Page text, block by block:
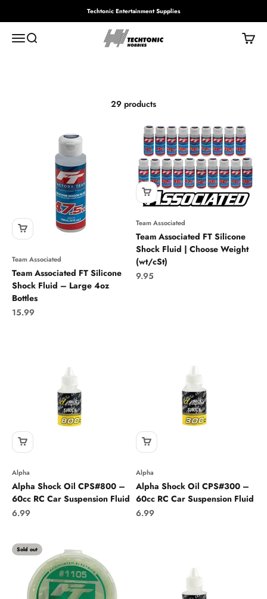
Techtonic Entertainment Supplies
MenuSearch Techtonic Hobbies Cart
29 products
Team Associated
Team Associated FT Silicone
Shock Fluid – Large 4oz
Bottles
Sale price
15.99
Team Associated
Team Associated FT Silicone
Shock Fluid | Choose Weight
(wt/cSt)
Sale price
9.95
Alpha
Alpha Shock Oil CPS#800 –
60cc RC Car Suspension Fluid
Sale price
6.99
Alpha
Alpha Shock Oil CPS#300 –
60cc RC Car Suspension Fluid
Sale price
6.99
Sold out